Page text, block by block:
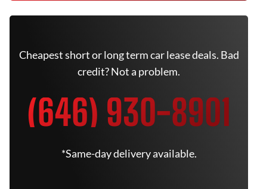
Cheapest short or long term car lease deals. Bad
credit? Not a problem.
(646) 930-8901
*Same-day delivery available.